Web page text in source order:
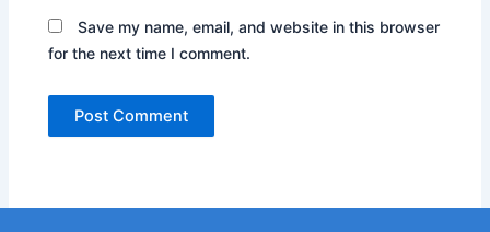
Save my name, email, and website in this browser
for the next time I comment.